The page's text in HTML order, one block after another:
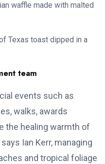
waffle made with malted
Texas toast dipped in a
team
events such as
walks, awards
the healing warmth of
Ian Kerr, managing
and tropical foliage